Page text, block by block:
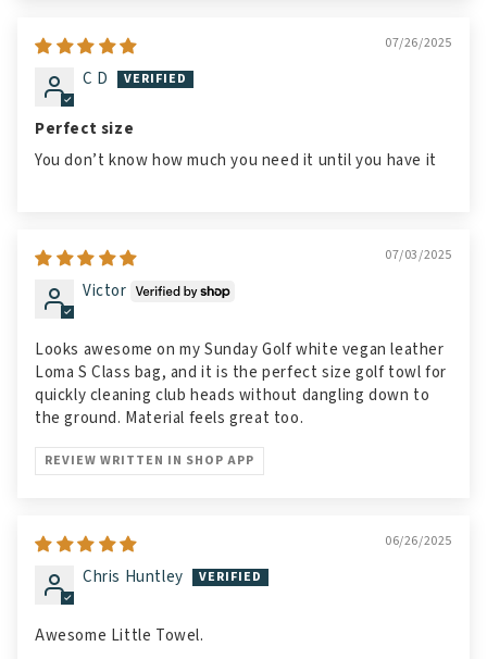
07/26/2025
C D
Perfect size
You don’t know how much you need it until you have it
07/03/2025
Victor
Looks awesome on my Sunday Golf white vegan leather
Loma S Class bag, and it is the perfect size golf towl for
quickly cleaning club heads without dangling down to
the ground. Material feels great too.
REVIEW WRITTEN IN SHOP APP
06/26/2025
Chris Huntley
Awesome Little Towel.